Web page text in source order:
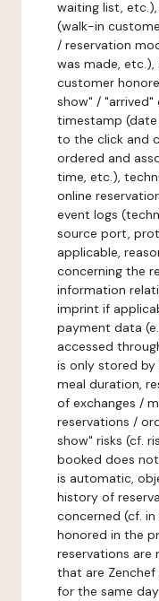
waiting list,
(walk-in
/ reservation
was made,
customer
show" / "arrived"
timestamp
to the click and
ordered and
time, etc.),
online
event logs
source port,
applicable,
concerning the
information
imprint if
payment data
accessed
is only stored
meal duration,
of exchanges /
reservations /
show" risks (cf.
booked does
is automatic,
history of
concerned (cf.
honored in the
reservations are
that are Zenchef
for the same